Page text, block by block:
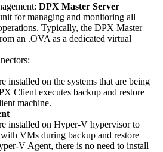
DPX Master Server
for managing and monitoring all
Typically, the DPX Master
an .OVA as a dedicated virtual
installed on the systems that are being
Client executes backup and restore
machine.
installed on Hyper-V hypervisor to
VMs during backup and restore
V Agent, there is no need to install